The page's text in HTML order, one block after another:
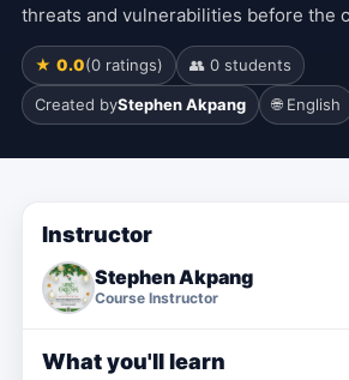
threats and vulnerabilities before the
★ 0.0(0 ratings) 👥 0 students
Created byStephen Akpang 🌐 English
Instructor
Stephen Akpang
Course Instructor
What you'll learn